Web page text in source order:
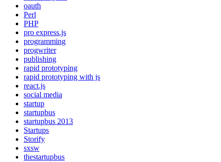
oauth
Perl
PHP
pro express.js
programming
progwriter
publishing
rapid prototyping
rapid prototyping with js
react.js
social media
startup
startupbus
startupbus 2013
Startups
Storify
sxsw
thestartupbus